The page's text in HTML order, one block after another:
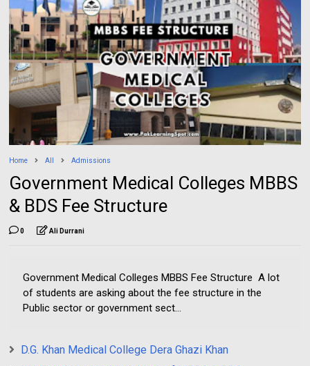
Home All Admissions
Government Medical Colleges MBBS
& BDS Fee Structure
0 Ali Durrani
Government Medical Colleges MBBS Fee Structure A lot
of students are asking about the fee structure in the
Public sector or government sect...
D.G. Khan Medical College Dera Ghazi Khan